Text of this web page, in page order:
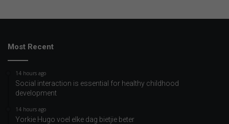
Most Recent
14 hours ago
Social interaction is essential for healthy childhood
development
14 hours ago
Yorkie Hugo voel elke dag bietjie beter